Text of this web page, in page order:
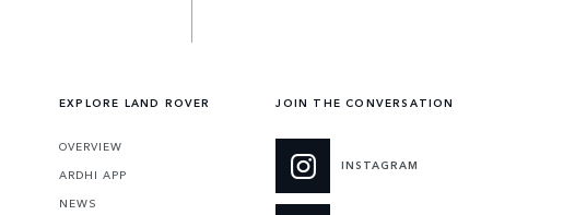
EXPLORE LAND ROVER
OVERVIEW
ARDHI APP
NEWS
JOIN THE CONVERSATION
INSTAGRAM